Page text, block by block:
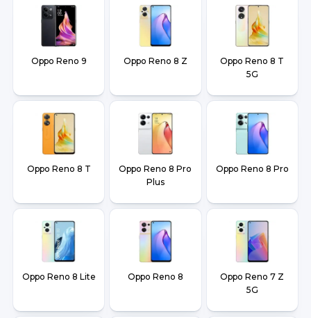
Oppo Reno 9 Oppo Reno 8 Z
Oppo Reno 8 T
5G
Oppo Reno 8 T
Oppo Reno 8 Pro
Plus
Oppo Reno 8 Pro
Oppo Reno 8 Lite Oppo Reno 8
Oppo Reno 7 Z
5G